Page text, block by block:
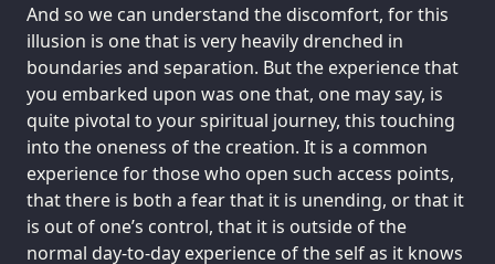
And so we can understand the discomfort, for this
illusion is one that is very heavily drenched in
boundaries and separation. But the experience that
you embarked upon was one that, one may say, is
quite pivotal to your spiritual journey, this touching
into the oneness of the creation. It is a common
experience for those who open such access points,
that there is both a fear that it is unending, or that it
is out of one’s control, that it is outside of the
normal day-to-day experience of the self as it knows